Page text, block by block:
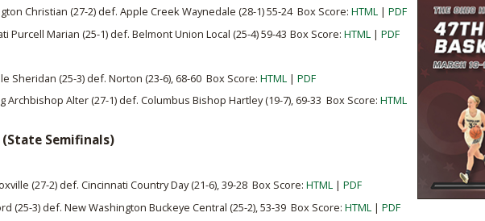
DIVISIONAL BREAKDOWNS - 2026-
27 SCHOOL YEAR
AMATEUR BYLAW
APPEALS PANEL
CENTER
NIL RESOURCE CENTER
Christian (27-2) def. Apple Creek Waynedale (28-1) 55-24 Box Score: HTML | PDF
Purcell Marian (25-1) def. Belmont Union Local (25-4) 59-43 Box Score: HTML | PDF
Sheridan (25-3) def. Norton (23-6), 68-60 Box Score: HTML | PDF
Archbishop Alter (27-1) def. Columbus Bishop Hartley (19-7), 69-33 Box Score: HTML
(State Semifinals)
(27-2) def. Cincinnati Country Day (21-6), 39-28 Box Score: HTML | PDF
(25-3) def. New Washington Buckeye Central (25-2), 53-39 Box Score: HTML | PDF